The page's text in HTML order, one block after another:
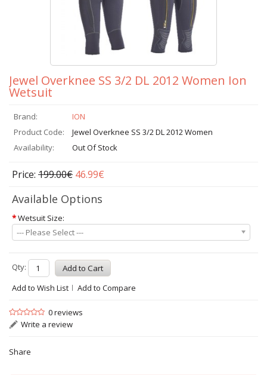
Jewel Overknee SS 3/2 DL 2012 Women Ion
Wetsuit
Brand:
ION
Product Code:
Jewel Overknee SS 3/2 DL 2012 Women
Availability:
Out Of Stock
Price: 199.00€ 46.99€
Available Options
*Wetsuit Size:
--- Please Select ---
Qty:
Add to Wish List
Add to Compare
0 reviews
Write a review
Share